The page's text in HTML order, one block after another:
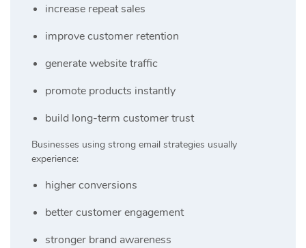
increase repeat sales
improve customer retention
generate website traffic
promote products instantly
build long-term customer trust
Businesses using strong email strategies usually
experience:
higher conversions
better customer engagement
stronger brand awareness